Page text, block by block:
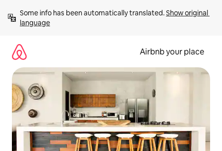
content
Some info has been automatically translated. Show original
language
Airbnb your place